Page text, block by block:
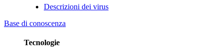
Descrizioni dei virus
Base di conoscenza
Tecnologie